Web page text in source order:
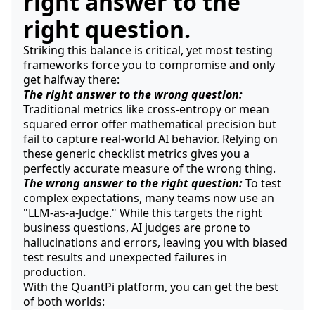
right question.
Striking this balance is critical, yet most testing
frameworks force you to compromise and only
get halfway there:
The right answer to the wrong question:
Traditional metrics like cross-entropy or mean
squared error offer mathematical precision but
fail to capture real-world AI behavior. Relying on
these generic checklist metrics gives you a
perfectly accurate measure of the wrong thing.
The wrong answer to the right question:To test
complex expectations, many teams now use an
"LLM-as-a-Judge." While this targets the right
business questions, AI judges are prone to
hallucinations and errors, leaving you with biased
test results and unexpected failures in
production.
With the QuantPi platform, you can get the best
of both worlds: